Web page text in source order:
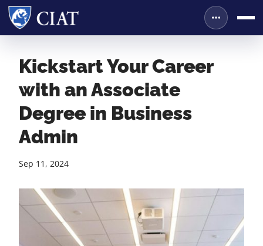
Kickstart Your Career
with an Associate
Degree in Business
Admin
Sep 11, 2024